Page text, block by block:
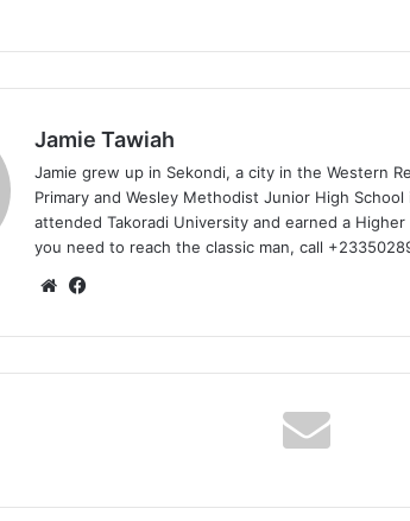
Jamie Tawiah
Jamie grew up in Sekondi, a city in the Western
Primary and Wesley Methodist Junior High
attended Takoradi University and earned a
you need to reach the classic man, call
Website